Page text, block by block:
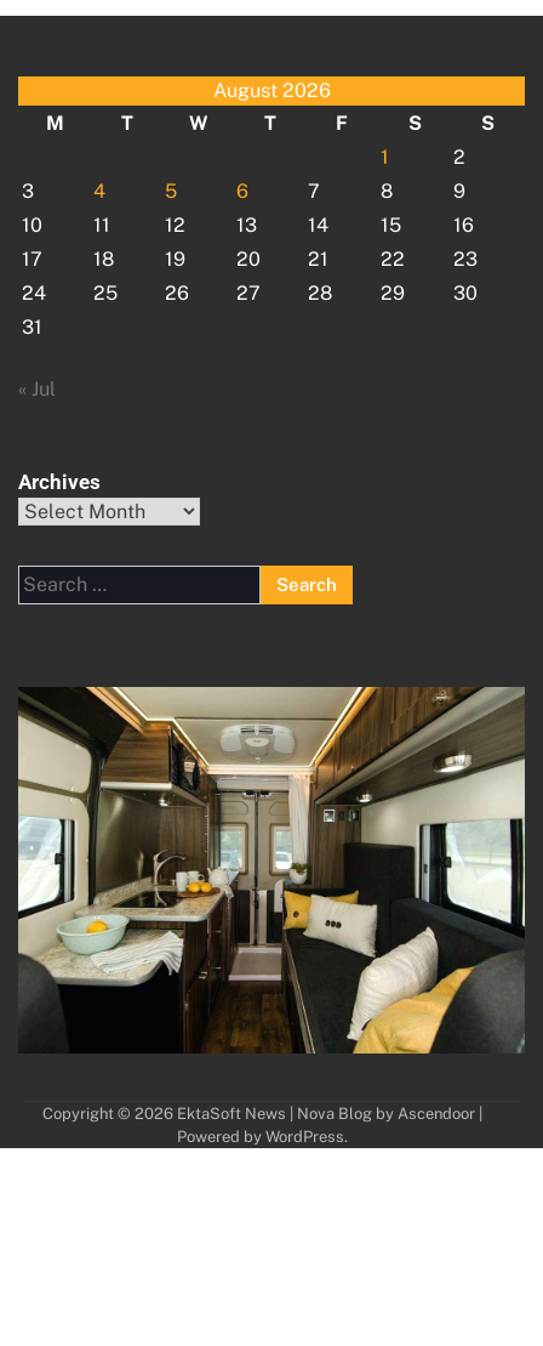
August 2026
M
T W T F S
S
1
2
3
4 5 6 7 8
9
10
11 12 13 14 15
16
17
18 19 20 21 22
23
24
25 26 27 28 29
30
31
« Jul
Archives
Archives
Search
for:
Copyright © 2026 EktaSoft News | Nova Blog by Ascendoor|
Powered by WordPress.